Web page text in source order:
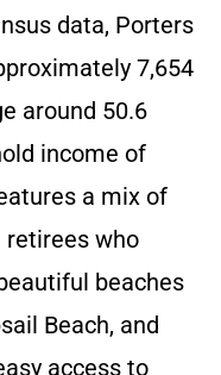
data, Porters
7,654
around 50.6
income of
a mix of
retirees who
beaches
Beach, and
access to